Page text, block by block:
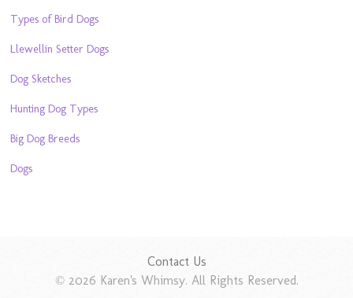
Types of Bird Dogs
Llewellin Setter Dogs
Dog Sketches
Hunting Dog Types
Big Dog Breeds
Dogs
Contact Us
© 2026 Karen's Whimsy. All Rights Reserved.